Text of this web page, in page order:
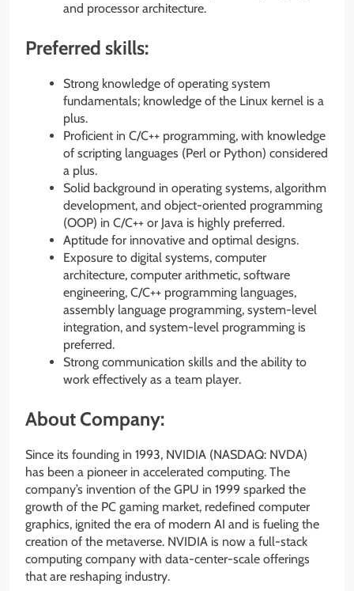
and processor architecture.
Preferred skills:
Strong knowledge of operating system
fundamentals; knowledge of the Linux kernel is a
plus.
Proficient in C/C++ programming, with knowledge
of scripting languages (Perl or Python) considered
a plus.
Solid background in operating systems, algorithm
development, and object-oriented programming
(OOP) in C/C++ or Java is highly preferred.
Aptitude for innovative and optimal designs.
Exposure to digital systems, computer
architecture, computer arithmetic, software
engineering, C/C++ programming languages,
assembly language programming, system-level
integration, and system-level programming is
preferred.
Strong communication skills and the ability to
work effectively as a team player.
About Company:
Since its founding in 1993, NVIDIA (NASDAQ: NVDA)
has been a pioneer in accelerated computing. The
company’s invention of the GPU in 1999 sparked the
growth of the PC gaming market, redefined computer
graphics, ignited the era of modern AI and is fueling the
creation of the metaverse. NVIDIA is now a full-stack
computing company with data-center-scale offerings
that are reshaping industry.